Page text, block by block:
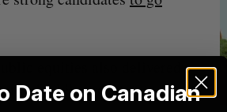
equities also delivered
of 13.9 percent.
Date on Canadian